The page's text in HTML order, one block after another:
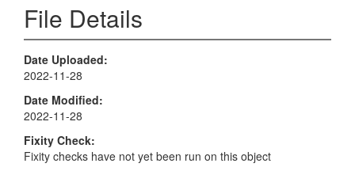
File Details
Date Uploaded
2022-11-28
Date Modified
2022-11-28
Fixity Check
Fixity checks have not yet been run on this object